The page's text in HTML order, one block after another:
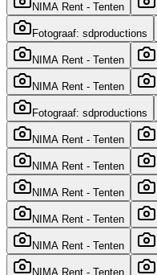
NIMA Rent - Tenten
Fotograaf: sdproductions
NIMA Rent - Tenten
NIMA Rent - Tenten
Fotograaf: sdproductions
NIMA Rent - Tenten
NIMA Rent - Tenten
NIMA Rent - Tenten
NIMA Rent - Tenten
NIMA Rent - Tenten
NIMA Rent - Tenten